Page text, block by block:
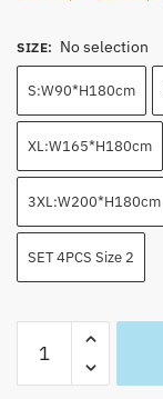
SIZE: No selection
S:W90*H180cm
XL:W165*H180cm
3XL:W200*H180cm
SET 4PCS Size 2
Gear
2